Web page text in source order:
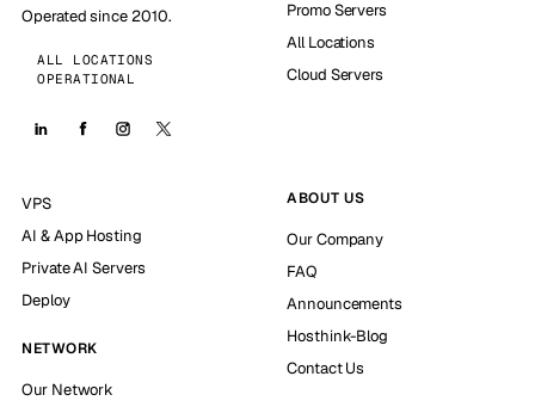
Operated since 2010.
ALL LOCATIONS
OPERATIONAL
Promo Servers
All Locations
Cloud Servers
VPS
AI & App Hosting
Private AI Servers
Deploy
NETWORK
Our Network
ABOUT US
Our Company
FAQ
Announcements
Hosthink-Blog
Contact Us